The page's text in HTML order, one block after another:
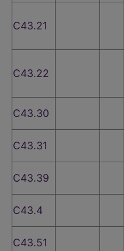
C43.21
C43.22
C43.30
C43.31
C43.39
C43.4
C43.51